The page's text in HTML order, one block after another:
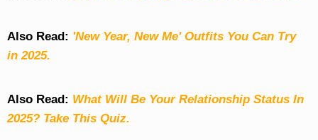
Also Read: 'New Year, New Me' Outfits You Can Try
in 2025.
Also Read: What Will Be Your Relationship Status In
2025? Take This Quiz.